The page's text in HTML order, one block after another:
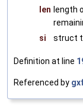
len length
si
struct
Definition at line
Referenced by